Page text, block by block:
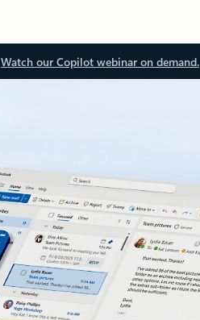
Watch our Copilot webinar on demand.